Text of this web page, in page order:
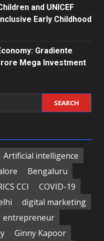
and UNICEF
Early Childhood
Gradiente
Mega Investment
Artificial intelligence
Bengaluru
CCI
COVID-19
digital marketing
entrepreneur
Ginny Kapoor